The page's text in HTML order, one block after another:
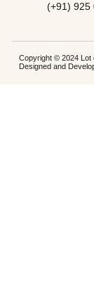
(+91) 925
Copyright © 2024 Lot
Designed and